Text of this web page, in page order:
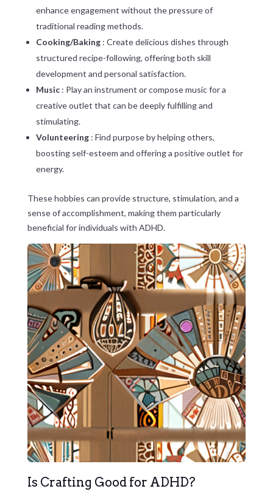
enhance engagement without the pressure of
traditional reading methods.
Cooking/Baking : Create delicious dishes through
structured recipe-following, offering both skill
development and personal satisfaction.
Music : Play an instrument or compose music for a
creative outlet that can be deeply fulfilling and
stimulating.
Volunteering : Find purpose by helping others,
boosting self-esteem and offering a positive outlet for
energy.
These hobbies can provide structure, stimulation, and a
sense of accomplishment, making them particularly
beneficial for individuals with ADHD.
Is Crafting Good for ADHD?